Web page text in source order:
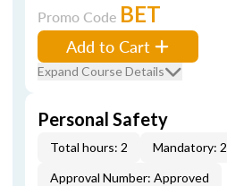
Promo Code BET
Add to Cart
Expand Course Details
Personal Safety
Total hours: 2 Mandatory: 2
Approval Number: Approved